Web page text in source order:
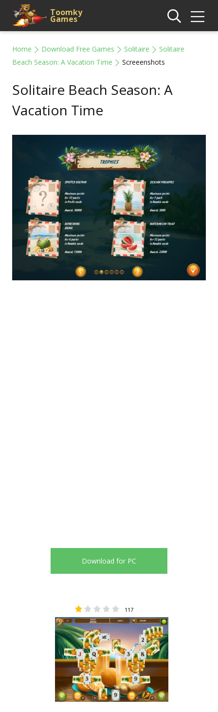
Toomky
Games
Home Download Free Games Solitaire
Solitaire
Beach Season: A Vacation Time
Screeenshots
Solitaire Beach Season: A
Vacation Time
Download for PC
117